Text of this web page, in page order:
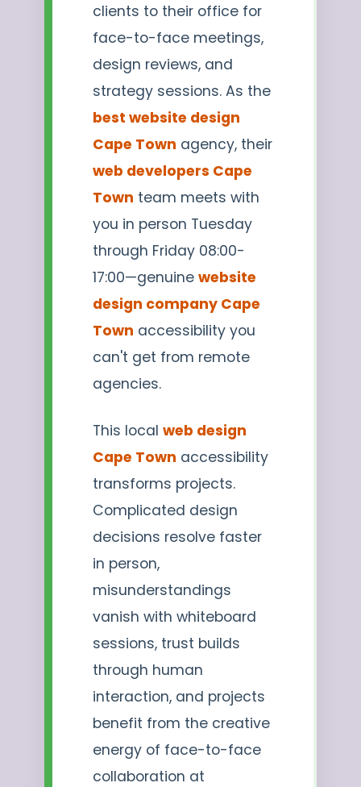
clients to their office for
face-to-face meetings,
design reviews, and
strategy sessions. As the
best website design
Cape Town agency, their
web developers Cape
Town team meets with
you in person Tuesday
through Friday 08:00-
17:00—genuine website
design company Cape
Town accessibility you
can't get from remote
agencies.
This local web design
Cape Town accessibility
transforms projects.
Complicated design
decisions resolve faster
in person,
misunderstandings
vanish with whiteboard
sessions, trust builds
through human
interaction, and projects
benefit from the creative
energy of face-to-face
collaboration at